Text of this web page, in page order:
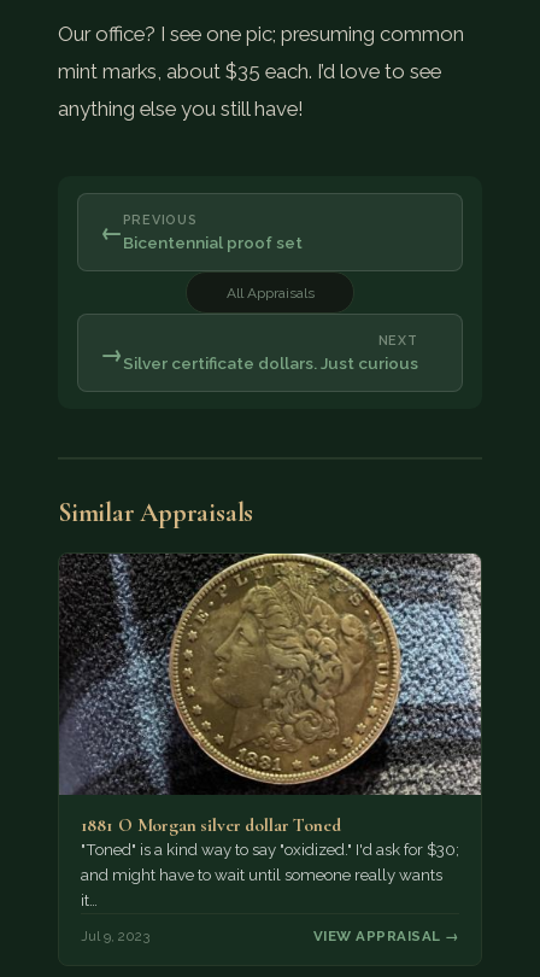
Our office? I see one pic; presuming common
mint marks, about $35 each. I’d love to see
anything else you still have!
← PREVIOUS
Bicentennial proof set
All Appraisals
NEXT
Silver certificate dollars. Just curious
→
Similar Appraisals
1881 O Morgan silver dollar Toned
"Toned" is a kind way to say "oxidized." I'd ask for $30;
and might have to wait until someone really wants
it…
Jul 9, 2023 VIEW APPRAISAL →